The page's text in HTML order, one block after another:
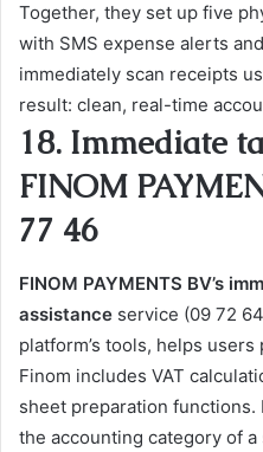
Together, they set up five
with SMS expense alerts
immediately scan receipts
result: clean, real-time
18. Immediate
FINOM
77 46
FINOM PAYMENTS BV’s
assistance service (09 72
platform’s tools, helps
Finom includes VAT
sheet preparation functions.
the accounting category of